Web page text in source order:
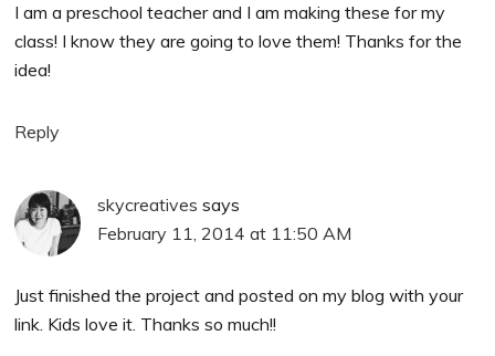
I am a preschool teacher and I am making these for my
class! I know they are going to love them! Thanks for the
idea!
Reply
skycreatives says
February 11, 2014 at 11:50 AM
Just finished the project and posted on my blog with your
link. Kids love it. Thanks so much!!